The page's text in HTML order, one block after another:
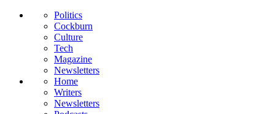
Politics
Cockburn
Culture
Tech
Magazine
Newsletters
Home
Writers
Newsletters